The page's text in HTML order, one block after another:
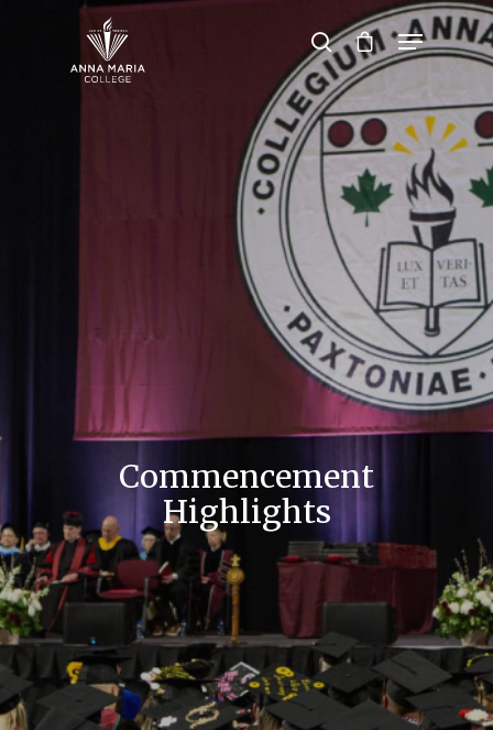
Hit enter to search or ESC to close
Commencement
Highlights